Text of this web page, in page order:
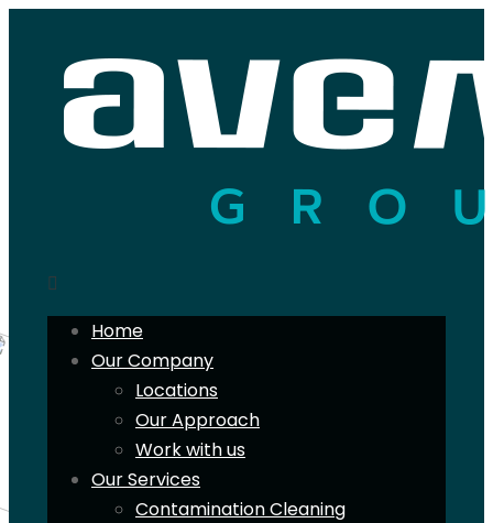
Home
Our Company
Locations
Our Approach
Work with us
Our Services
Contamination Cleaning